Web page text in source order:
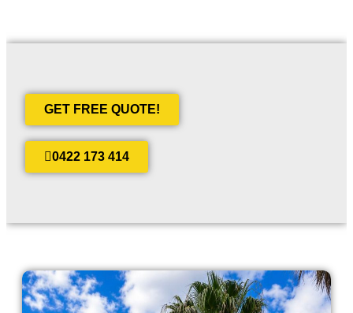
GET FREE QUOTE!
0422 173 414